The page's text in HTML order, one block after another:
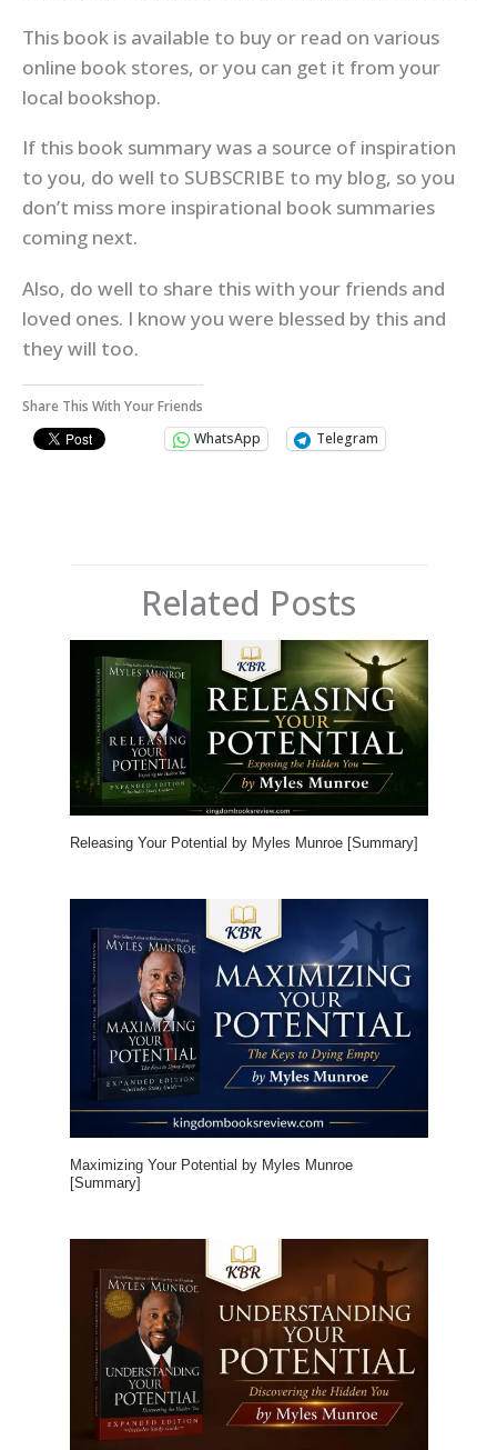
This book is available to buy or read on various
online book stores, or you can get it from your
local bookshop.
If this book summary was a source of inspiration
to you, do well to SUBSCRIBE to my blog, so you
don’t miss more inspirational book summaries
coming next.
Also, do well to share this with your friends and
loved ones. I know you were blessed by this and
they will too.
Share This With Your Friends
WhatsApp
Telegram
Related Posts
Releasing Your Potential by Myles Munroe [Summary]
Maximizing Your Potential by Myles Munroe
[Summary]